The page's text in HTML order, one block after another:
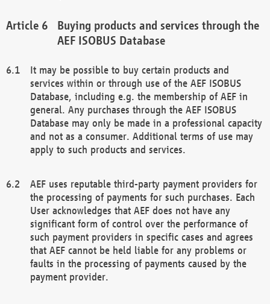
Buying products and services through the
AEF ISOBUS Database
It may be possible to buy certain products and
services within or through use of the AEF ISOBUS
Database, including e.g. the membership of AEF in
general. Any purchases through the AEF ISOBUS
Database may only be made in a professional capacity
and not as a consumer. Additional terms of use may
apply to such products and services.
AEF uses reputable third-party payment providers for
the processing of payments for such purchases. Each
User acknowledges that AEF does not have any
significant form of control over the performance of
such payment providers in specific cases and agrees
that AEF cannot be held liable for any problems or
faults in the processing of payments caused by the
payment provider.